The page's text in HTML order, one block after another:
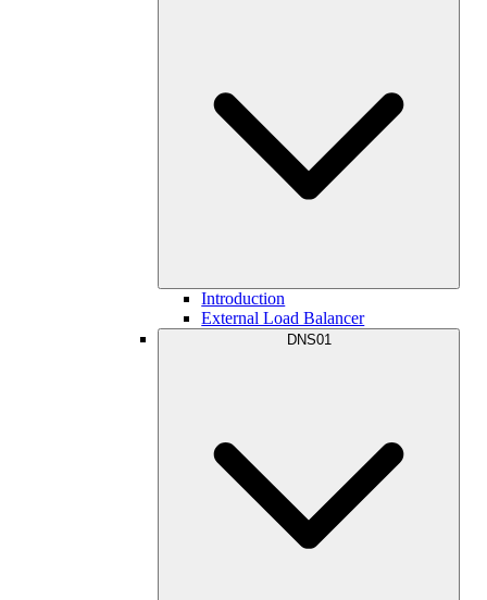
Introduction
External Load Balancer
DNS01